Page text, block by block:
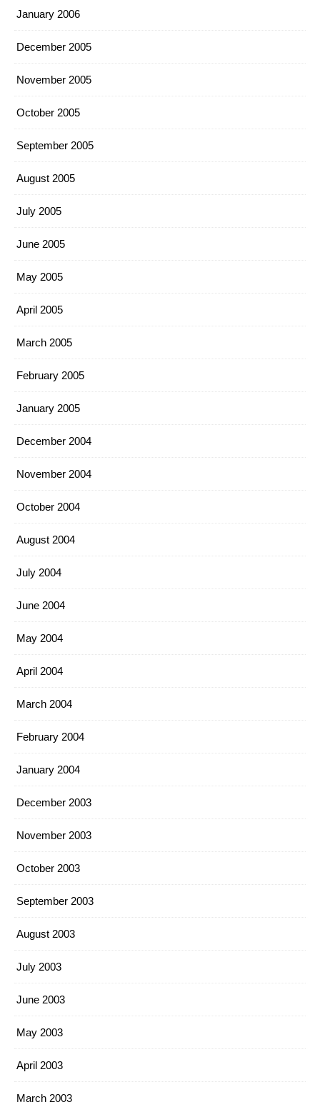
January 2006
December 2005
November 2005
October 2005
September 2005
August 2005
July 2005
June 2005
May 2005
April 2005
March 2005
February 2005
January 2005
December 2004
November 2004
October 2004
August 2004
July 2004
June 2004
May 2004
April 2004
March 2004
February 2004
January 2004
December 2003
November 2003
October 2003
September 2003
August 2003
July 2003
June 2003
May 2003
April 2003
March 2003